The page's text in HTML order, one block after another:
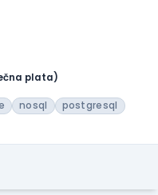
plata)
nosql
postgresql